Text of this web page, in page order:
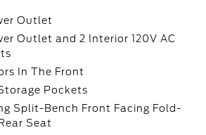
Outlet
Outlet and 2 Interior 120V AC
In The Front
Pockets
Split-Bench Front Facing Fold-
Seat